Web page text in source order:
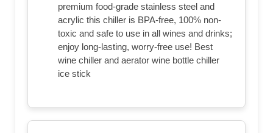
premium food-grade stainless steel and
acrylic this chiller is BPA-free, 100% non-
toxic and safe to use in all wines and drinks;
enjoy long-lasting, worry-free use! Best
wine chiller and aerator wine bottle chiller
ice stick